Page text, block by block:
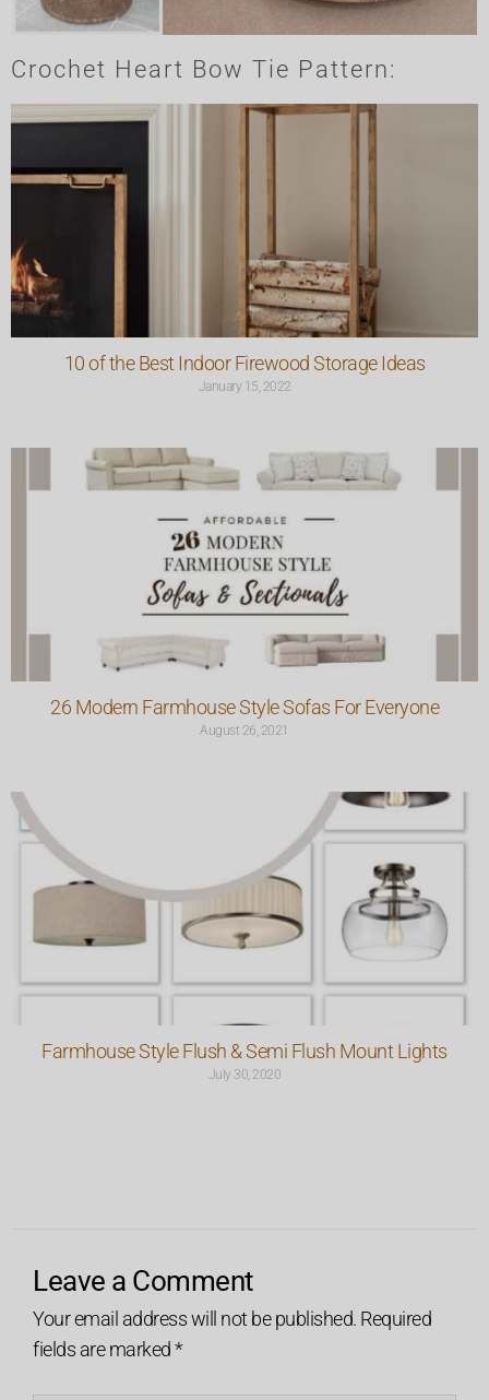
Crochet Heart Bow Tie Pattern:
10 of the Best Indoor Firewood Storage Ideas
January 15, 2022
26 Modern Farmhouse Style Sofas For Everyone
August 26, 2021
Farmhouse Style Flush & Semi Flush Mount Lights
July 30, 2020
Leave a Comment
Your email address will not be published. Required
fields are marked*